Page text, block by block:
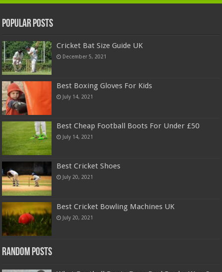
Popular Posts
Cricket Bat Size Guide UK
December 5, 2021
Best Boxing Gloves For Kids
July 14, 2021
Best Cheap Football Boots For Under £50
July 14, 2021
Best Cricket Shoes
July 20, 2021
Best Cricket Bowling Machines UK
July 20, 2021
Random Posts